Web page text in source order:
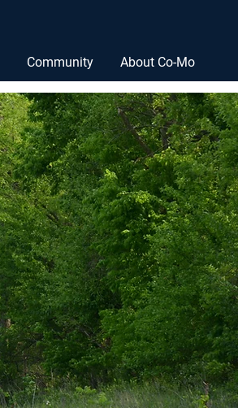
Community About Co-Mo